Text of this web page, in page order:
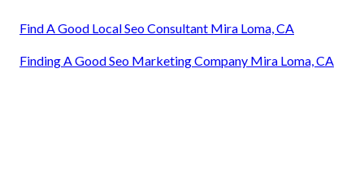
Find A Good Local Seo Consultant Mira Loma, CA
Finding A Good Seo Marketing Company Mira Loma, CA